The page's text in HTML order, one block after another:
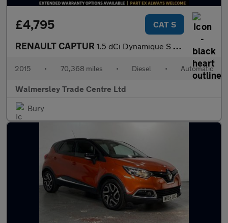
£4,795 CAT S
RENAULT CAPTUR 1.5 dCi Dynamique S MediaNav SUV 5dr Diesel EDC Euro 5 (90 ps)
2015 • 70,368 miles • Diesel • Automatic
Walmersley Trade Centre Ltd
Bury